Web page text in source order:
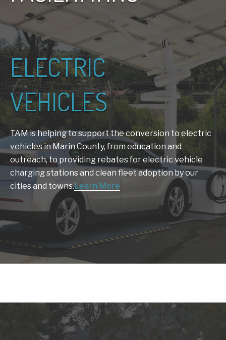
ELECTRIC
VEHICLES
TAM is helping to support the conversion to electric
vehicles in Marin County, from education and
outreach, to providing rebates for electric vehicle
charging stations and clean fleet adoption by our
cities and towns.Learn More